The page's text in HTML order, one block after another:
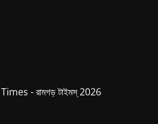
- রামগড় টাইমস্ 2026